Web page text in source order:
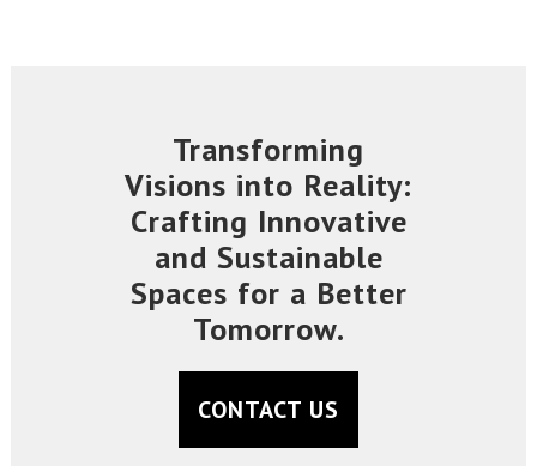
Transforming
Visions into Reality:
Crafting Innovative
and Sustainable
Spaces for a Better
Tomorrow.
CONTACT US